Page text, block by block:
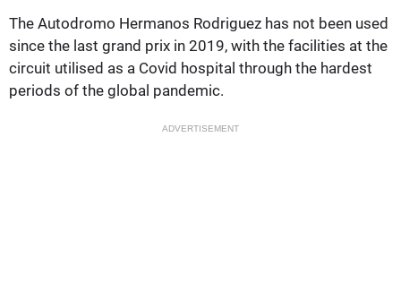
The Autodromo Hermanos Rodriguez has not been used
since the last grand prix in 2019, with the facilities at the
circuit utilised as a Covid hospital through the hardest
periods of the global pandemic.
ADVERTISEMENT